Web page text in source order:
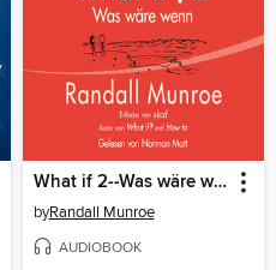
What if 2--Was wäre wenn?
byRandall Munroe
AUDIOBOOK